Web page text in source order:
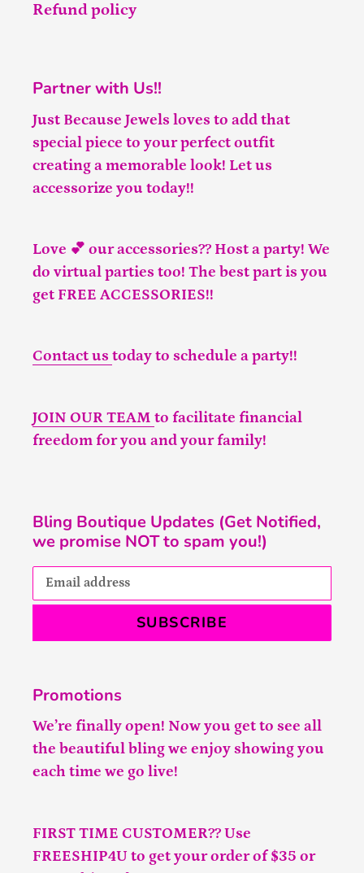
Refund policy
Partner with Us!!
Just Because Jewels loves to add that
special piece to your perfect outfit
creating a memorable look! Let us
accessorize you today!!
Love 💕 our accessories?? Host a party! We
do virtual parties too! The best part is you
get FREE ACCESSORIES!!
Contact us today to schedule a party!!
JOIN OUR TEAM to facilitate financial
freedom for you and your family!
Bling Boutique Updates (Get Notified,
we promise NOT to spam you!)
SUBSCRIBE
Promotions
We’re finally open! Now you get to see all
the beautiful bling we enjoy showing you
each time we go live!
FIRST TIME CUSTOMER?? Use
FREESHIP4U to get your order of $35 or